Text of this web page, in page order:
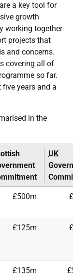
a key tool for
growth
working together
projects that
and concerns.
covering all of
so far.
five years and a
in the
UK
£500m
£125m
£135m